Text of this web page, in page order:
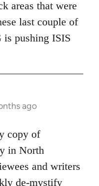
areas that were
last couple of
pushing ISIS
ago
copy of
in North
and writers
de-mystify